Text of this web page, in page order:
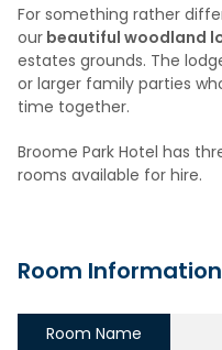
For something rather
our beautiful woodland
estates grounds. The
or larger family parties
time together.
Broome Park Hotel has
rooms available for hire.
Room Information
Room Name